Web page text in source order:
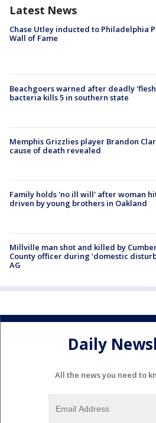
Latest News
Chase Utley inducted to Philadelphia
Wall of Fame
Beachgoers warned after deadly
bacteria kills 5 in southern state
Memphis Grizzlies player Brandon
cause of death revealed
Family holds 'no ill will' after woman
driven by young brothers in Oakland
Millville man shot and killed by
County officer during 'domestic
AG
Daily
All the news you need to